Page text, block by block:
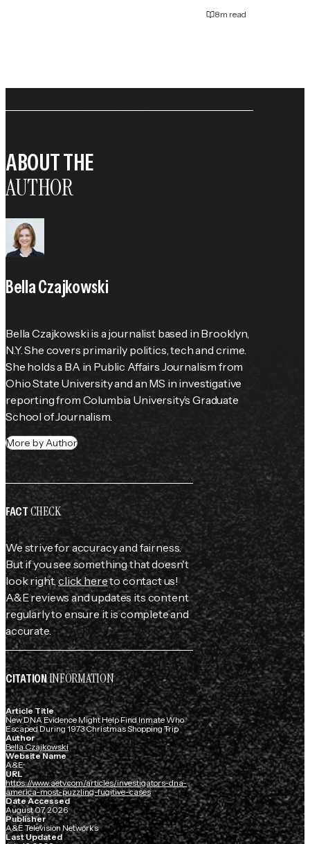
8m read
ABOUT THE
AUTHOR
Bella Czajkowski
Bella Czajkowski is a journalist based in Brooklyn,
N.Y. She covers primarily politics, tech and crime.
She holds a BA in Public Affairs Journalism from
Ohio State University and an MS in investigative
reporting from Columbia University’s Graduate
School of Journalism.
More by Author
FACTCHECK
We strive for accuracy and fairness.
But if you see something that doesn't
look right,click hereto contact us!
A&E reviews and updates its content
regularly to ensure it is complete and
accurate.
CITATIONINFORMATION
Article Title
New DNA Evidence Might Help Find Inmate Who
Escaped During 1973 Christmas Shopping Trip
Author
Bella Czajkowski
Website Name
A&E
URL
https://www.aetv.com/articles/investigators-dna-
america-most-puzzling-fugitive-cases
Date Accessed
August 07, 2026
Publisher
A&E Television Networks
Last Updated